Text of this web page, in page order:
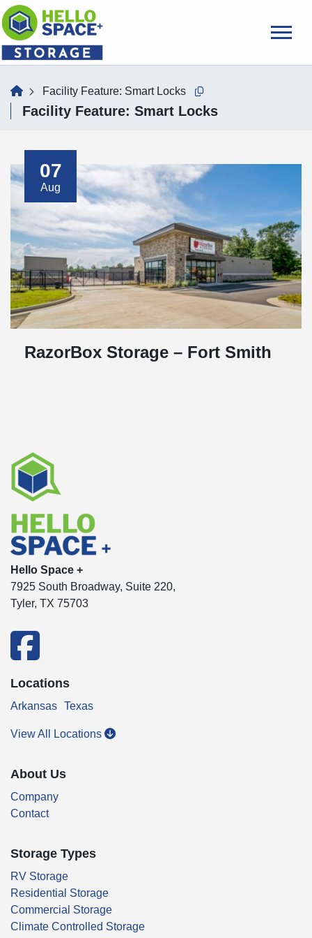
skip
to
main
content
Facility Feature: Smart Locks
homeFacility Feature: Smart Locks Copy this url to clipboard
07
Aug
RazorBox Storage – Fort Smith
Hello Space +
7925 South Broadway, Suite 220,
Tyler, TX 75703
facebook
Locations
Arkansas Texas
View All Locations
About Us
Company
Contact
Storage Types
RV Storage
Residential Storage
Commercial Storage
Climate Controlled Storage